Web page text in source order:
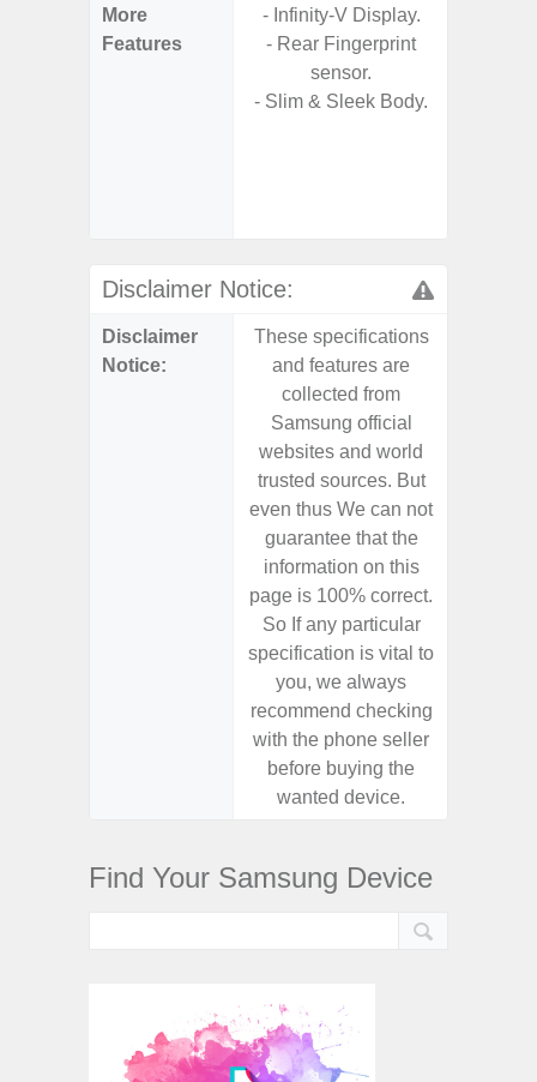
More
Features
- Infinity-V Display.
- Rear Fingerprint
sensor.
- Slim & Sleek Body.
Disclaimer Notice:
Disclaimer
Notice:
These specifications
and features are
collected from
Samsung official
websites and world
trusted sources. But
even thus We can not
guarantee that the
information on this
page is 100% correct.
So If any particular
specification is vital to
you, we always
recommend checking
with the phone seller
before buying the
wanted device.
Find Your Samsung Device